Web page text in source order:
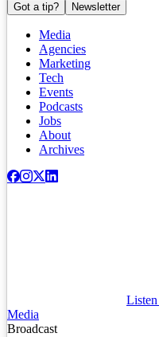
Got a tip? Newsletter
Media
Agencies
Marketing
Tech
Events
Podcasts
Jobs
About
Archives
Media
Broadcast